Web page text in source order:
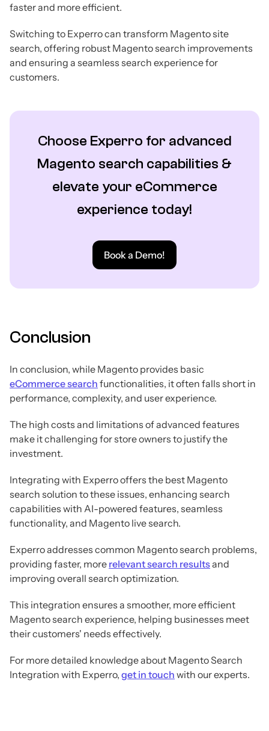
faster and more efficient.
Switching to Experro can transform Magento site
search, offering robust Magento search improvements
and ensuring a seamless search experience for
customers.
Choose Experro for advanced
Magento search capabilities &
elevate your eCommerce
experience today!
Book a Demo!
Conclusion
In conclusion, while Magento provides basic
eCommerce search functionalities, it often falls short in
performance, complexity, and user experience.
The high costs and limitations of advanced features
make it challenging for store owners to justify the
investment.
Integrating with Experro offers the best Magento
search solution to these issues, enhancing search
capabilities with AI-powered features, seamless
functionality, and Magento live search.
Experro addresses common Magento search problems,
providing faster, more relevant search resultsand
improving overall search optimization.
This integration ensures a smoother, more efficient
Magento search experience, helping businesses meet
their customers' needs effectively.
For more detailed knowledge about Magento Search
Integration with Experro, get in touch with our experts.